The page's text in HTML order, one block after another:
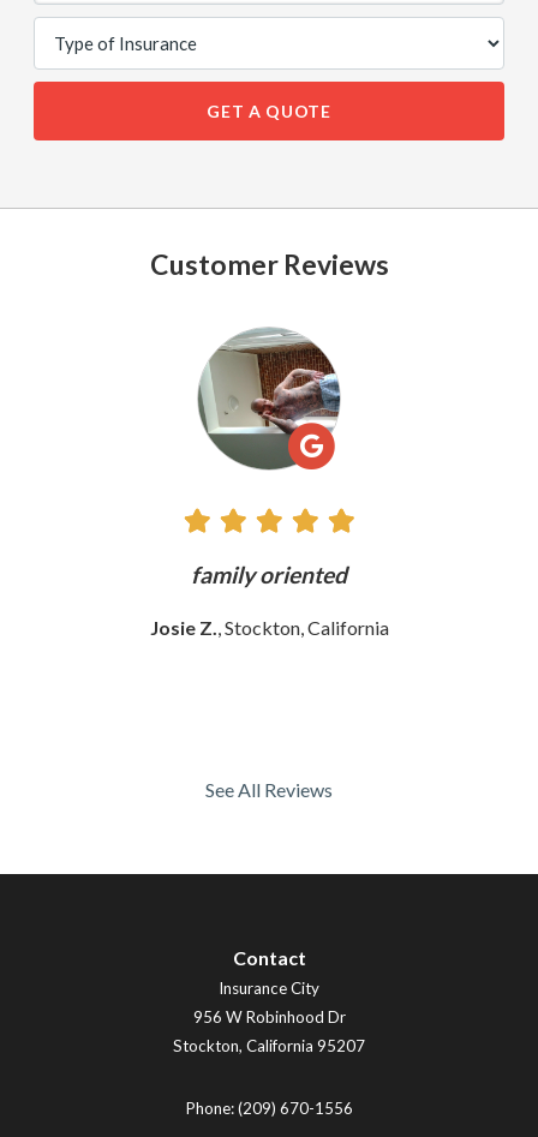
GET A QUOTE
Customer Reviews
family oriented
Josie Z. , Stockton, California
See All Reviews
Contact
Insurance City
956 W Robinhood Dr
Stockton, California 95207
Phone:(209) 670-1556